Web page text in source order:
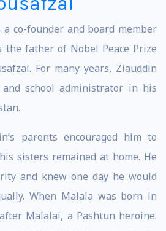
a co-founder and board member
the father of Nobel Peace Prize
For many years, Ziauddin
school administrator in his
parents encouraged him to
sisters remained at home. He
and knew one day he would
When Malala was born in
Malalai, a Pashtun heroine.